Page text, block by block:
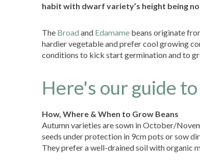
habit with dwarf variety’s height being
The Broad and Edamame beans originate
hardier vegetable and prefer cool growing
conditions to kick start germination and to
Here's our guide
How, Where & When to Grow Beans
Autumn varieties are sown in October/
seeds under protection in 9cm pots or sow
They prefer a well-drained soil with organic